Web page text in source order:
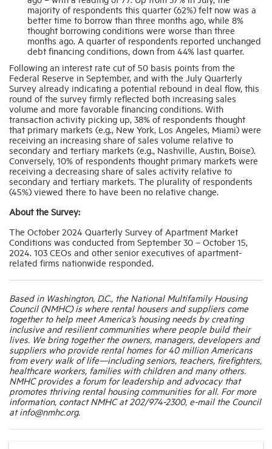
majority of respondents this quarter (62%) felt now was a
better time to borrow than three months ago, while 8%
thought borrowing conditions were worse than three
months ago. A quarter of respondents reported unchanged
debt financing conditions, down from 44% last quarter.
Following an interest rate cut of 50 basis points from the
Federal Reserve in September, and with the July Quarterly
Survey already indicating a potential rebound in deal flow, this
round of the survey firmly reflected both increasing sales
volume and more favorable financing conditions. With
transaction activity picking up, 38% of respondents thought
that primary markets (e.g., New York, Los Angeles, Miami) were
receiving an increasing share of sales volume relative to
secondary and tertiary markets (e.g., Nashville, Austin, Boise).
Conversely, 10% of respondents thought primary markets were
receiving a decreasing share of sales activity relative to
secondary and tertiary markets. The plurality of respondents
(45%) viewed there to have been no relative change.
About the Survey:
The October 2024 Quarterly Survey of Apartment Market
Conditions was conducted from September 30 – October 15,
2024. 103 CEOs and other senior executives of apartment-
related firms nationwide responded.
Based in Washington, D.C., the National Multifamily Housing
Council (NMHC) is where rental housers and suppliers come
together to help meet America’s housing needs by creating
inclusive and resilient communities where people build their
lives. We bring together the owners, managers, developers and
suppliers who provide rental homes for 40 million Americans
from every walk of life—including seniors, teachers, firefighters,
healthcare workers, families with children and many others.
NMHC provides a forum for leadership and advocacy that
promotes thriving rental housing communities for all. For more
information, contact NMHC at 202/974-2300, e-mail the Council
at info@nmhc.org.